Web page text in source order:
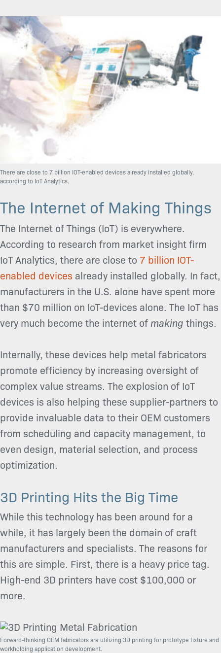
There are close to 7 billion IOT-enabled devices already installed globally,
according to IoT Analytics.
The Internet of Making Things
The Internet of Things (IoT) is everywhere.
According to research from market insight firm
IoT Analytics, there are close to 7 billion IOT-
enabled devices already installed globally. In fact,
manufacturers in the U.S. alone have spent more
than $70 million on IoT-devices alone. The IoT has
very much become the internet of making things.
Internally, these devices help metal fabricators
promote efficiency by increasing oversight of
complex value streams. The explosion of IoT
devices is also helping these supplier-partners to
provide invaluable data to their OEM customers
from scheduling and capacity management, to
even design, material selection, and process
optimization.
3D Printing Hits the Big Time
While this technology has been around for a
while, it has largely been the domain of craft
manufacturers and specialists. The reasons for
this are simple. First, there is a heavy price tag.
High-end 3D printers have cost $100,000 or
more.
Forward-thinking OEM fabricators are utilizing 3D printing for prototype fixture and
workholding application development.